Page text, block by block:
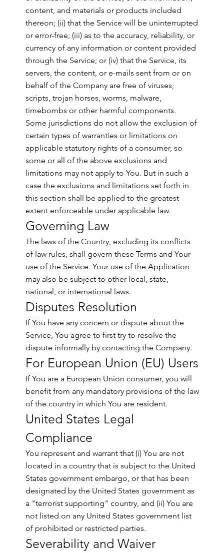
content, and materials or products included
thereon; (ii) that the Service will be uninterrupted
or error-free; (iii) as to the accuracy, reliability, or
currency of any information or content provided
through the Service; or (iv) that the Service, its
servers, the content, or e-mails sent from or on
behalf of the Company are free of viruses,
scripts, trojan horses, worms, malware,
timebombs or other harmful components.
Some jurisdictions do not allow the exclusion of
certain types of warranties or limitations on
applicable statutory rights of a consumer, so
some or all of the above exclusions and
limitations may not apply to You. But in such a
case the exclusions and limitations set forth in
this section shall be applied to the greatest
extent enforceable under applicable law.
Governing Law
The laws of the Country, excluding its conflicts
of law rules, shall govern these Terms and Your
use of the Service. Your use of the Application
may also be subject to other local, state,
national, or international laws.
Disputes Resolution
If You have any concern or dispute about the
Service, You agree to first try to resolve the
dispute informally by contacting the Company.
For European Union (EU) Users
If You are a European Union consumer, you will
benefit from any mandatory provisions of the law
of the country in which You are resident.
United States Legal
Compliance
You represent and warrant that (i) You are not
located in a country that is subject to the United
States government embargo, or that has been
designated by the United States government as
a "terrorist supporting" country, and (ii) You are
not listed on any United States government list
of prohibited or restricted parties.
Severability and Waiver